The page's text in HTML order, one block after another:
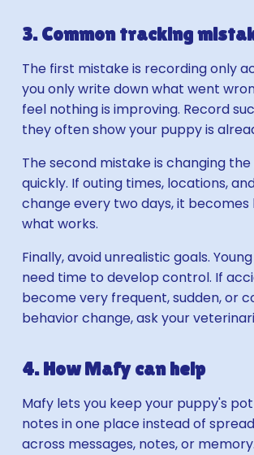
3. Common tracking
The first mistake is recording only
you only write down what went
feel nothing is improving. Record
they often show your puppy is
The second mistake is changing
quickly. If outing times, locations,
change every two days, it
what works.
Finally, avoid unrealistic goals.
need time to develop control. If
become very frequent, sudden, or
behavior change, ask your
4. How Mafy can help
Mafy lets you keep your puppy's
notes in one place instead of
across messages, notes, or memory.